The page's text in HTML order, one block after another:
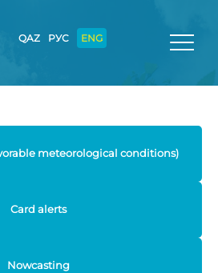
QAZ РУС ENG
meteorological conditions)
Card alerts
Nowcasting